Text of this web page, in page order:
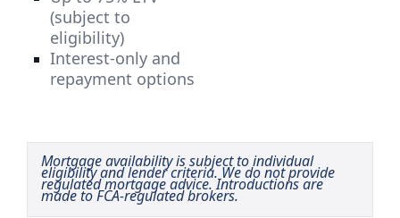
(subject to
eligibility)
Interest-only and
repayment options
Mortgage availability is subject to individual
eligibility and lender criteria. We do not provide
regulated mortgage advice. Introductions are
made to FCA-regulated brokers.